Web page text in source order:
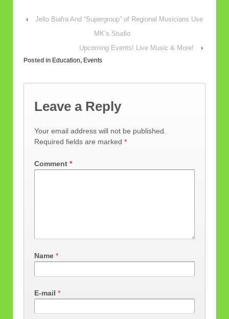
‹
Jello Biafra And “Supergroup” of Regional Musicians Use
MK’s Studio
Upcoming Events! Live Music & More!
›
Posted in Education, Events
Leave a Reply
Your email address will not be published.
Required fields are marked *
Comment *
Name *
E-mail *